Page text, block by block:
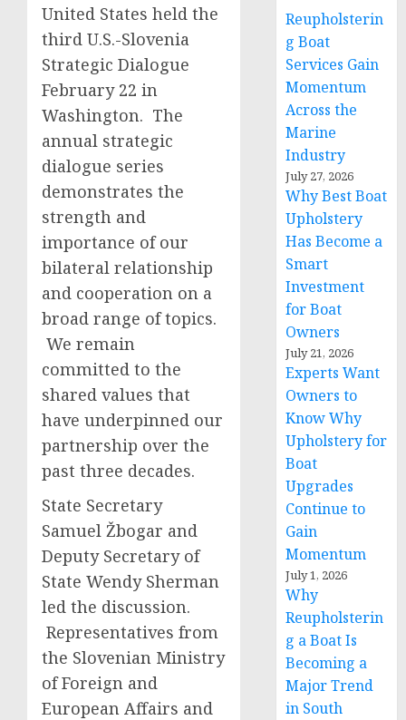
United States held the
third U.S.-Slovenia
Strategic Dialogue
February 22 in
Washington. The
annual strategic
dialogue series
demonstrates the
strength and
importance of our
bilateral relationship
and cooperation on a
broad range of topics.
We remain
committed to the
shared values that
have underpinned our
partnership over the
past three decades.
State Secretary
Samuel Žbogar and
Deputy Secretary of
State Wendy Sherman
led the discussion.
Representatives from
the Slovenian Ministry
of Foreign and
European Affairs and
Reupholsterin
g Boat
Services Gain
Momentum
Across the
Marine
Industry
July 27, 2026
Why Best Boat
Upholstery
Has Become a
Smart
Investment
for Boat
Owners
July 21, 2026
Experts Want
Owners to
Know Why
Upholstery for
Boat
Upgrades
Continue to
Gain
Momentum
July 1, 2026
Why
Reupholsterin
g a Boat Is
Becoming a
Major Trend
in South